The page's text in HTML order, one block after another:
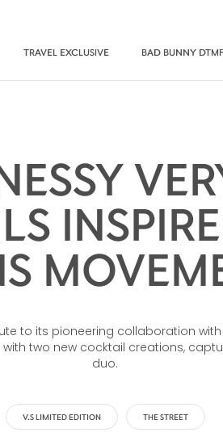
TRAVEL EXCLUSIVE BAD BUNNY DTMF
to its pioneering collaboration
two new cocktail creations,
duo.
V.S LIMITED EDITION THE STREET